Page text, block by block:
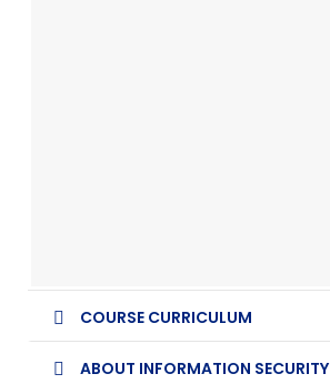
COURSE CURRICULUM
ABOUT INFORMATION SECURITY